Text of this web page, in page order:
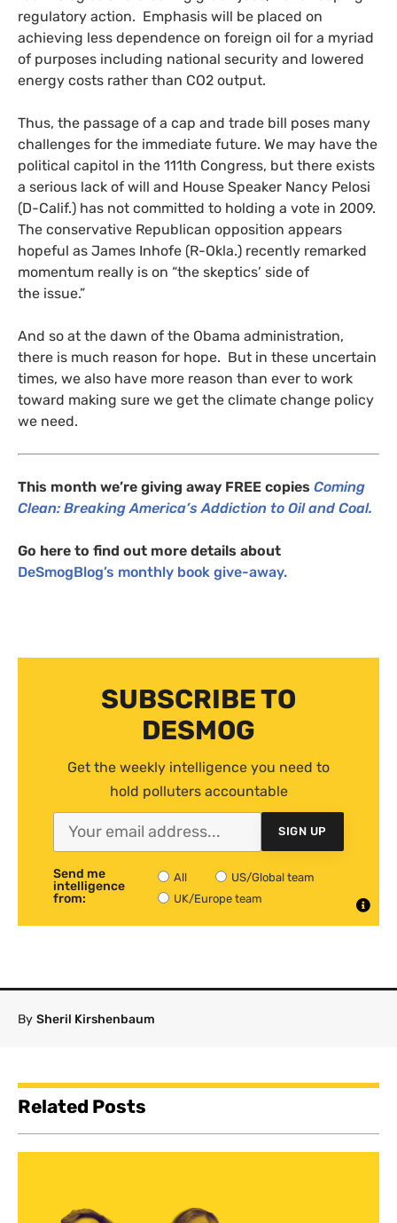
regulatory action. Emphasis will be placed on
achieving less dependence on foreign oil for a myriad
of purposes including national security and lowered
energy costs rather than CO2 output.
Thus, the passage of a cap and trade bill poses many
challenges for the immediate future. We may have the
political capitol in the 111th Congress, but there exists
a serious lack of will and House Speaker Nancy Pelosi
(D-Calif.) has not committed to holding a vote in 2009.
The conservative Republican opposition appears
hopeful as James Inhofe (R-Okla.) recently remarked
momentum really is on “the skeptics’ side of
the issue.”
And so at the dawn of the Obama administration,
there is much reason for hope. But in these uncertain
times, we also have more reason than ever to work
toward making sure we get the climate change policy
we need.
This month we’re giving away FREE copies Coming
Clean: Breaking America’s Addiction to Oil and Coal.
Go here to find out more details about
DeSmogBlog’s monthly book give-away.
SUBSCRIBE TO
DESMOG
Get the weekly intelligence you need to
hold polluters accountable
SIGN UP
Send me
intelligence
from:
All
US/Global team
UK/Europe team
By Sheril Kirshenbaum
Related Posts